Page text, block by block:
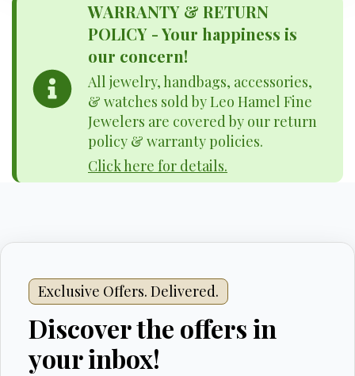
WARRANTY & RETURN
POLICY - Your happiness is
our concern!
All jewelry, handbags, accessories,
& watches sold by Leo Hamel Fine
Jewelers are covered by our return
policy & warranty policies.
Click here for details.
Exclusive Offers. Delivered.
Discover the offers in
your inbox!